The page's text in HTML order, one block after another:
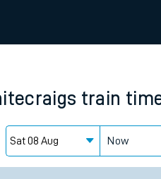
Family train tickets
Price promise
Business Direct
train
Now